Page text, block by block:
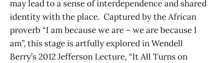
may lead to a sense of interdependence and shared
identity with the place. Captured by the African
proverb “I am because we are – we are because I
am”, this stage is artfully explored in Wendell
Berry’s 2012 Jefferson Lecture, “It All Turns on